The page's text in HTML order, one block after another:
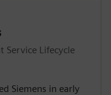
Service Lifecycle
Siemens in early